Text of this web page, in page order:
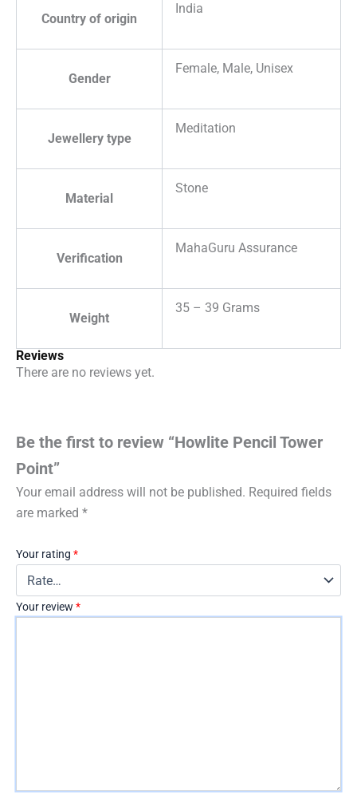
Country of origin
India
Gender
Female, Male, Unisex
Jewellery type
Meditation
Material
Stone
Verification
MahaGuru Assurance
Weight
35 – 39 Grams
Reviews
There are no reviews yet.
Be the first to review “Howlite Pencil Tower
Point”
Your email address will not be published. Required fields
are marked *
Your rating *
Your review *